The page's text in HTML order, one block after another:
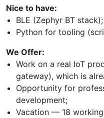
Nice to have:
BLE (Zephyr BT stack);
Python for tooling
We Offer:
Work on a real IoT
gateway), which is
Opportunity for
development;
Vacation — 18